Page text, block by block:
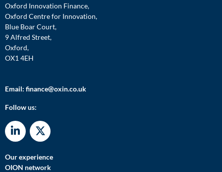
Oxford Innovation Finance,
Oxford Centre for Innovation,
Blue Boar Court,
9 Alfred Street,
Oxford,
OX1 4EH
Email: finance@oxin.co.uk
Follow us:
Our experience
OION network